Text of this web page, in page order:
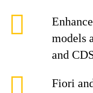
models
and
Fiori